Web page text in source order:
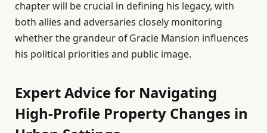
chapter will be crucial in defining his legacy, with
both allies and adversaries closely monitoring
whether the grandeur of Gracie Mansion influences
his political priorities and public image.
Expert Advice for Navigating
High-Profile Property Changes in